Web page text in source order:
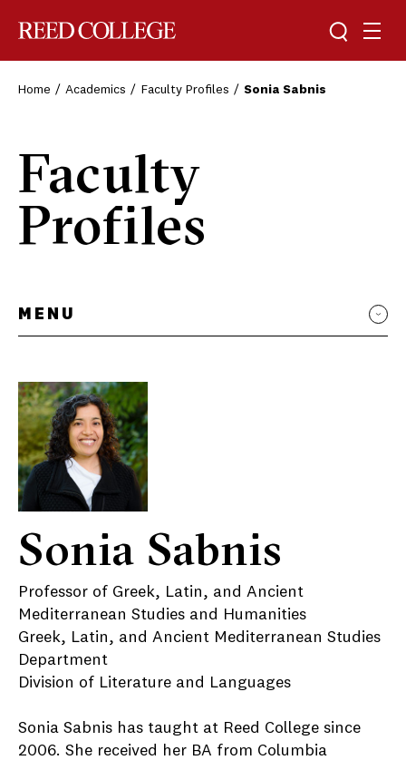
Toggle
Home Academics Faculty Profiles Sonia Sabnis
Faculty
Profiles
MENU
Sonia Sabnis
Professor of Greek, Latin, and Ancient
Mediterranean Studies and Humanities
Greek, Latin, and Ancient Mediterranean Studies
Department
Division of Literature and Languages
Sonia Sabnis has taught at Reed College since
2006. She received her BA from Columbia